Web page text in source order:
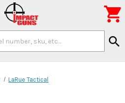
search

LaRue Tactical